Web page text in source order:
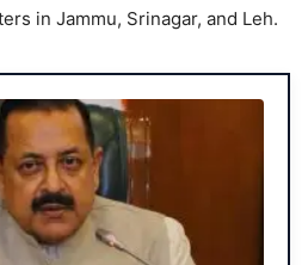
in Jammu, Srinagar, and Leh.